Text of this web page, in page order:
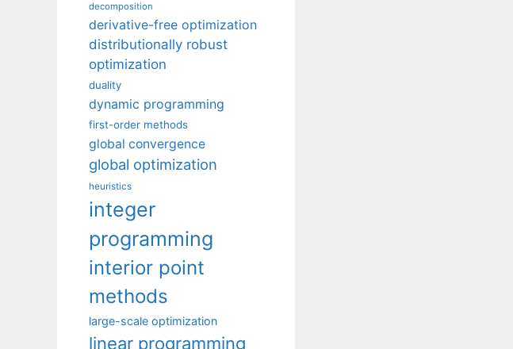
decomposition
derivative-free optimization
distributionally robust
optimization
duality
dynamic programming
first-order methods
global convergence
global optimization
heuristics
integer
programming
interior point
methods
large-scale optimization
linear programming